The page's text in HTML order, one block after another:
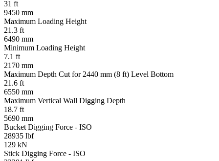
31 ft
9450 mm
Maximum Loading Height
21.3 ft
6490 mm
Minimum Loading Height
7.1 ft
2170 mm
Maximum Depth Cut for 2440 mm (8 ft) Level Bottom
21.6 ft
6550 mm
Maximum Vertical Wall Digging Depth
18.7 ft
5690 mm
Bucket Digging Force - ISO
28935 lbf
129 kN
Stick Digging Force - ISO